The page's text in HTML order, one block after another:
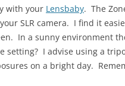
with your Lensbaby. The
SLR camera. I find it
In a sunny environment
I advise using a
on a bright day.